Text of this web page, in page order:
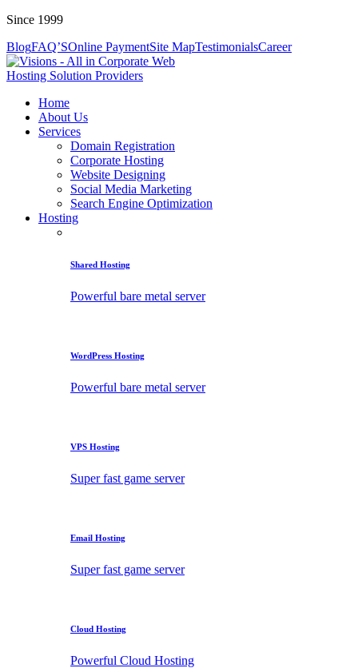
Since 1999
BlogFAQ’SOnline PaymentSite MapTestimonialsCareer
Home
About Us
Services
Domain Registration
Corporate Hosting
Website Designing
Social Media Marketing
Search Engine Optimization
Hosting
Shared Hosting
Powerful bare metal server
WordPress Hosting
Powerful bare metal server
VPS Hosting
Super fast game server
Email Hosting
Super fast game server
Cloud Hosting
Powerful Cloud Hosting